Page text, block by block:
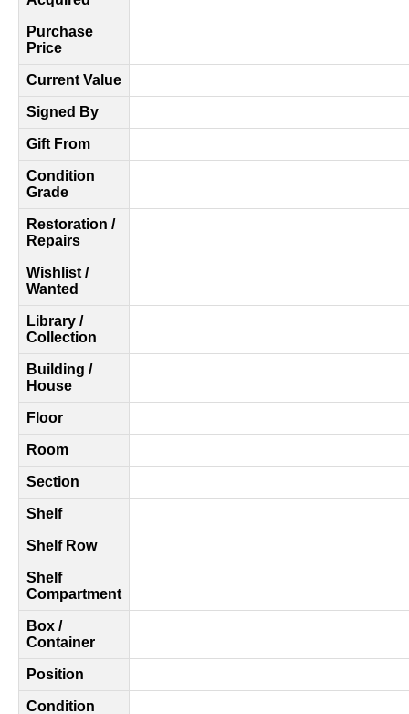
Purchase
Price
Current Value
Signed By
Gift From
Condition
Grade
Restoration /
Repairs
Wishlist /
Wanted
Library /
Collection
Building /
House
Floor
Room
Section
Shelf
Shelf Row
Shelf
Compartment
Box /
Container
Position
Condition